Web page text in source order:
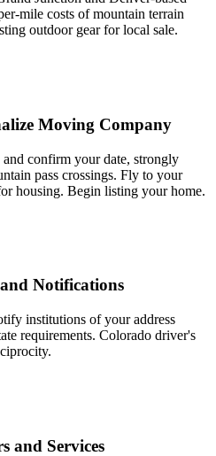
mile costs of mountain terrain
outdoor gear for local sale.
Moving Company
confirm your date, strongly
pass crossings. Fly to your
housing. Begin listing your home.
Notifications
institutions of your address
requirements. Colorado driver's
and Services